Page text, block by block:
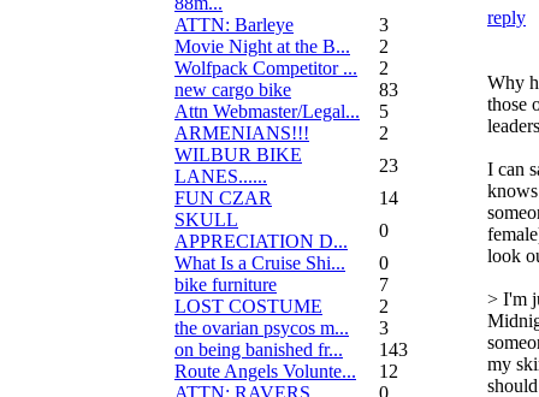
ATTN: Barleye
3
Movie Night at the B...
2
Wolfpack Competitor ...
2
new cargo bike
83
Attn Webmaster/Legal...
5
ARMENIANS!!!
2
WILBUR BIKE
LANES......
23
FUN CZAR
14
SKULL
APPRECIATION D...
0
What Is a Cruise Shi...
0
bike furniture
7
LOST COSTUME
2
the ovarian psycos m...
3
on being banished fr...
143
Route Angels Volunte...
12
ATTN: RAVERS
0
reply
Why
those
I can
look
> I'm
my